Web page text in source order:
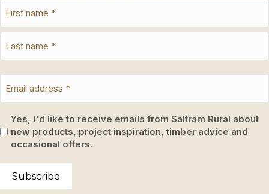
Yes, I'd like to receive emails from Saltram Rural about
new products, project inspiration, timber advice and
occasional offers.
Subscribe